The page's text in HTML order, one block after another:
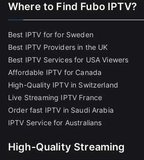
Where to Find Fubo IPTV?
Best IPTV for for Sweden
Best IPTV Providers in the UK
Best IPTV Services for USA Viewers
Affordable IPTV for Canada
High-Quality IPTV in Switzerland
Live Streaming IPTV France
Order fast IPTV in Saudi Arabia
IPTV Service for Australians
High-Quality Streaming